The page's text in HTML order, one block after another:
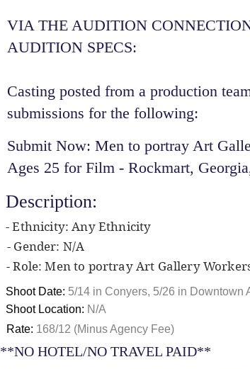
VIA THE AUDITION
AUDITION SPECS:
Casting posted from a production
submissions for the following:​
Submit Now: Men to portray Art
Ages 25 for Film - Rockmart,
Description:
- Ethnicity: Any Ethnicity
- Gender: N/A
- Role: Men to portray Art Gallery
Shoot Date: 5/14 in Conyers, 5/26 in Downtown
Shoot Location: N/A
Rate: 168/12 (Minus Agency Fee)
**NO HOTEL/NO TRAVEL PAID**